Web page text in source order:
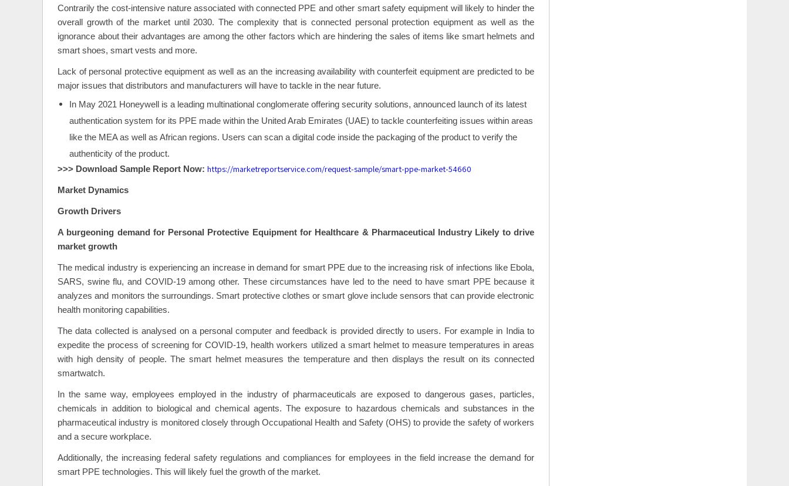
Contrarily the cost-intensive nature associated with connected PPE and other smart safety equipment will likely to hinder the
overall growth of the market until 2030. The complexity that is connected personal protection equipment as well as the
ignorance about their advantages are among the other factors which are hindering the sales of items like smart helmets and
smart shoes, smart vests and more.
Lack of personal protective equipment as well as an the increasing availability with counterfeit equipment are predicted to be
major issues that distributors and manufacturers will have to tackle in the near future.
In May 2021 Honeywell is a leading multinational conglomerate offering security solutions, announced launch of its latest
authentication system for its PPE made within the United Arab Emirates (UAE) to tackle counterfeiting issues within areas
like the MEA as well as African regions. Users can scan a digital code inside the packaging of the product to verify the
authenticity of the product.
>>> Download Sample Report Now: https://marketreportservice.com/request-sample/smart-ppe-market-54660
Market Dynamics
Growth Drivers
A burgeoning demand for Personal Protective Equipment for Healthcare & Pharmaceutical Industry Likely to drive
market growth
The medical industry is experiencing an increase in demand for smart PPE due to the increasing risk of infections like Ebola,
SARS, swine flu, and COVID-19 among other. These circumstances have led to the need to have smart PPE because it
analyzes and monitors the surroundings. Smart protective clothes or smart glove include sensors that can provide electronic
health monitoring capabilities.
The data collected is analysed on a personal computer and feedback is provided directly to users. For example in India to
expedite the process of screening for COVID-19, health workers utilized a smart helmet to measure temperatures in areas
with high density of people. The smart helmet measures the temperature and then displays the result on its connected
smartwatch.
In the same way, employees employed in the industry of pharmaceuticals are exposed to dangerous gases, particles,
chemicals in addition to biological and chemical agents. The exposure to hazardous chemicals and substances in the
pharmaceutical industry is monitored closely through Occupational Health and Safety (OHS) to provide the safety of workers
and a secure workplace.
Additionally, the increasing federal safety regulations and compliances for employees in the field increase the demand for
smart PPE technologies. This will likely fuel the growth of the market.